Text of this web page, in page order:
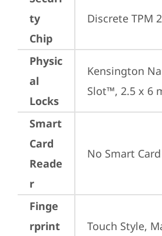
ty
Chip
Discrete TPM
Physic
al
Locks
Kensington
Slot™, 2.5 x 6
Smart
Card
Reade
r
No Smart
Finge
rprint
Touch Style,